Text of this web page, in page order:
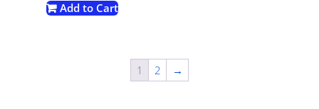
Add to Cart
1 2 →